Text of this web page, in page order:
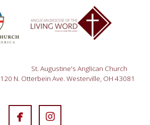
St. Augustine's Anglican Church
120 N. Otterbein Ave. Westerville, OH 43081
 facebook
